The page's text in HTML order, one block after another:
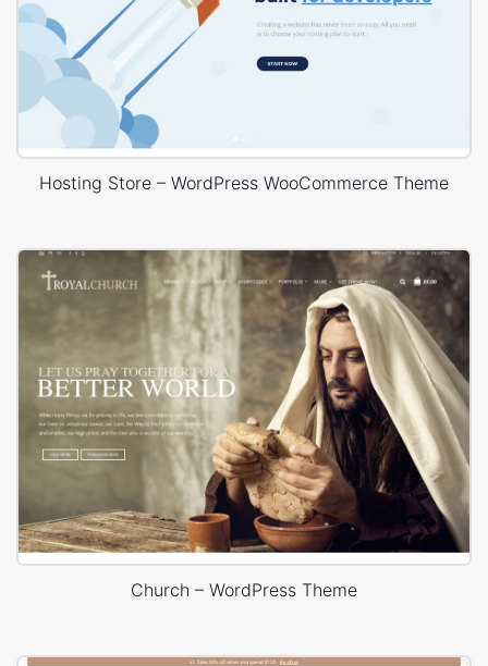
Hosting Store – WordPress WooCommerce Theme
Church – WordPress Theme